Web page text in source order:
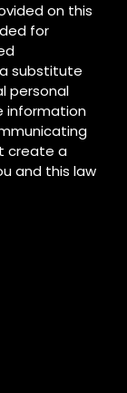
on this
for
substitute
personal
information
create a
and this law